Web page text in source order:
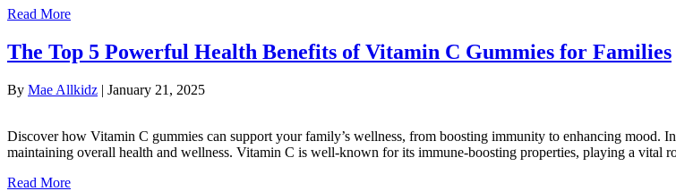
Read More
The Top 5 Powerful Health Benefits of Vitamin C Gummies for Families
By Mae Allkidz | January 21, 2025
Discover how Vitamin C gummies can support your family’s wellness, from boosting immunity to enhancing
maintaining overall health and wellness. Vitamin C is well-known for its immune-boosting properties, playing a vital
Read More